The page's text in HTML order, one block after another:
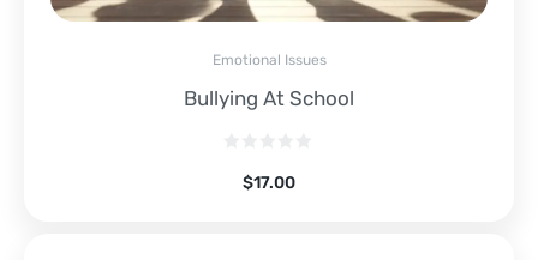
Emotional Issues
Bullying At School
$17.00